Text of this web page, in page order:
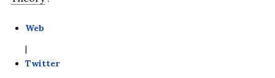
Web
|
Twitter